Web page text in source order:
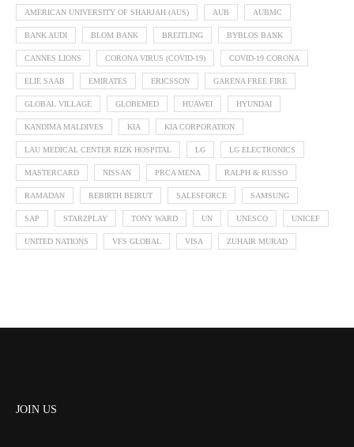
AMERICAN UNIVERSITY OF SHARJAH (AUS) AUB AUBMC
BANK AUDI BLOM BANK BREITLING BYBLOS BANK
CANNES LIONS CORONA VIRUS (COVID-19) COVID-19 CORONA
ELIE SAAB EMIRATES ERICSSON GARENA FREE FIRE
GLOBAL VILLAGE GLOBEMED HUAWEI HYUNDAI
KANDIMA MALDIVES KIA KIA CORPORATION
LAU MEDICAL CENTER RIZK HOSPITAL LG LG ELECTRONICS
MASTERCARD NISSAN PRCA MENA RALPH & RUSSO
RAMADAN REBIRTH BEIRUT SALESFORCE SAMSUNG
SAP STARZPLAY TONY WARD UN UNESCO UNICEF
UNITED NATIONS VFS GLOBAL VISA ZUHAIR MURAD
JOIN US